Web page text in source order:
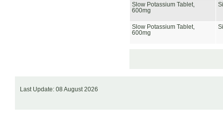
Slow Potassium Tablet,
600mg
Slow Potassium Tablet,
600mg
Last Update: 08 August 2026